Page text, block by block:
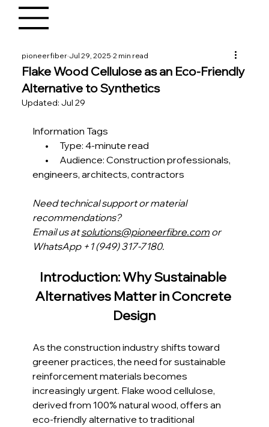
Flake Wood Cellulose as an Eco-Friendly
Alternative to Synthetics
pioneerfiber Jul 29, 2025 2 min read
Updated:Jul 29
Information Tags
•      Type: 4-minute read
•      Audience: Construction professionals,
engineers, architects, contractors
Need technical support or material
recommendations?
Email us at solutions@pioneerfibre.com or
WhatsApp +1 (949) 317-7180.
Introduction: Why Sustainable
Alternatives Matter in Concrete
Design
As the construction industry shifts toward
greener practices, the need for sustainable
reinforcement materials becomes
increasingly urgent. Flake wood cellulose,
derived from 100% natural wood, offers an
eco-friendly alternative to traditional